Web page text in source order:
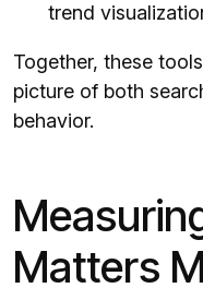
trend
Together, these
picture of both
behavior.
Matters